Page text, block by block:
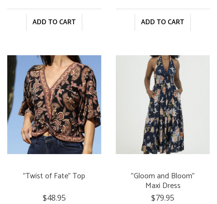
ADD TO CART ADD TO CART
"Twist of Fate" Top
$48.95
"Gloom and Bloom"
Maxi Dress
$79.95